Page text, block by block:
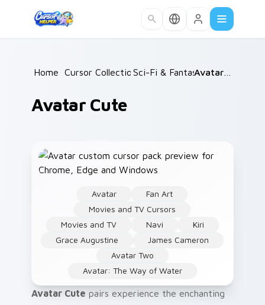
Home /
Cursor Collections /
Sci-Fi & Fantasy / Avatar Cute
Avatar Cute
Avatar
Fan Art
Movies and TV Cursors
Movies and TV
Navi
Kiri
Grace Augustine
James Cameron
Avatar Two
Avatar: The Way of Water
Avatar Cute pairs experience the enchanting